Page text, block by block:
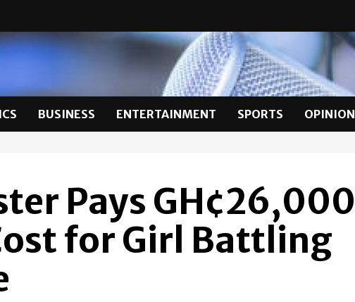
BUSINESS ENTERTAINMENT SPORTS OPINION
Pays GH¢26,000
for Girl Battling